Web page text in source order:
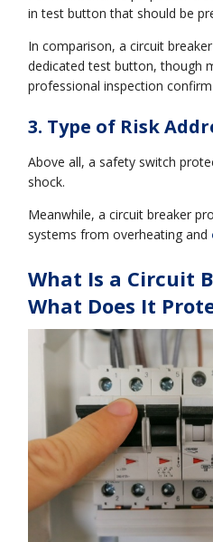
in test button that should be
In comparison, a circuit
dedicated test button, though
professional inspection
3. Type of Risk
Above all, a safety switch
shock.
Meanwhile, a circuit breaker
systems from overheating and
What Is a Circuit
What Does It